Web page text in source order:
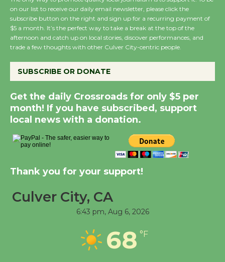
KCRW @The Wende
August 14
Dedicated @ Culver
City Julian Dixon Library
August 8
Kentwood Players -
Significant Other
Through August 10
Workshop to Launch at
Senior Center
Black Coffee, The
on our list to receive our daily email newsletter, please click the
subscribe button on the right and sign up for a recurring payment of
$5 a month. It’s the perfect way to take a break at the top of the
afternoon and catch up on local stories, discover performances, and
trade a few thoughts with other Culver City-centric people.
SUBSCRIBE OR DONATE
Get the daily Crossroads for only $5 per
month! If you have subscribed, support
local news with a donation.
Thank you for your support!
Culver City, CA
6:43 pm, Aug 6, 2026
68 °F